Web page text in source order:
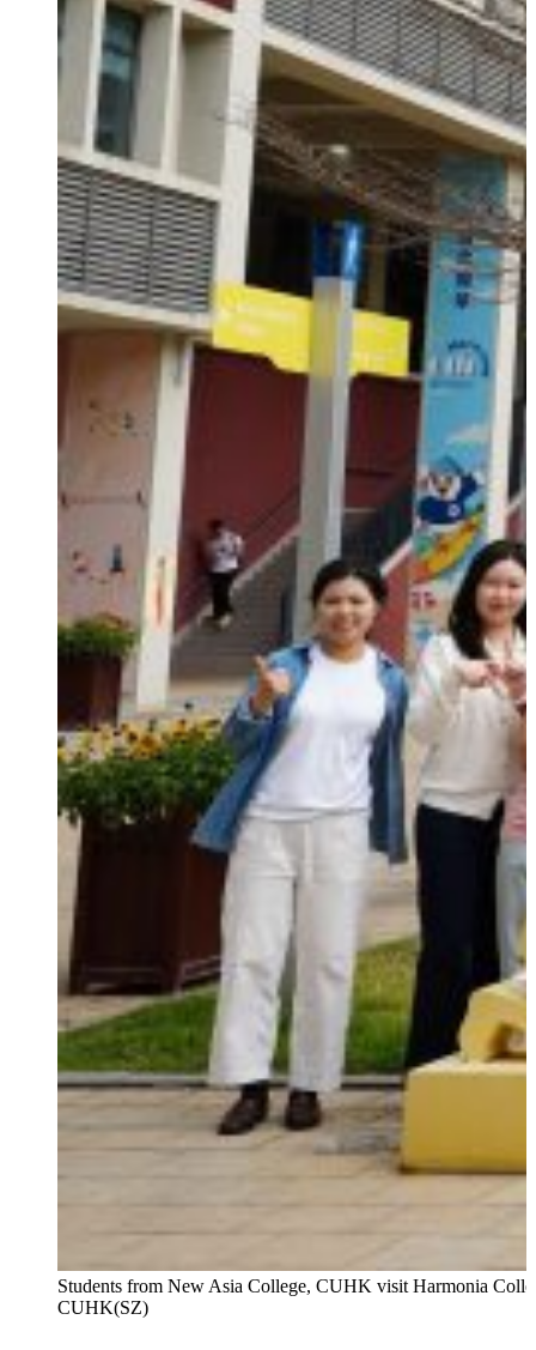
Students from New Asia College, CUHK visit Harmonia
CUHK(SZ)